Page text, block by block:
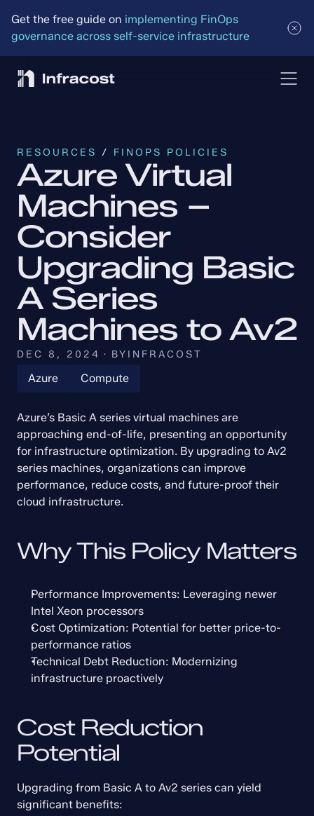
Get the free guide on implementing FinOps
governance across self-service infrastructure
RESOURCES / FINOPS POLICIES
Azure Virtual
Machines –
Consider
Upgrading Basic
A Series
Machines to Av2
DEC 8, 2024 · BY INFRACOST
Azure Compute
Azure’s Basic A series virtual machines are
approaching end-of-life, presenting an opportunity
for infrastructure optimization. By upgrading to Av2
series machines, organizations can improve
performance, reduce costs, and future-proof their
cloud infrastructure.
Why This Policy Matters
Performance Improvements: Leveraging newer
Intel Xeon processors
Cost Optimization: Potential for better price-to-
performance ratios
Technical Debt Reduction: Modernizing
infrastructure proactively
Cost Reduction
Potential
Upgrading from Basic A to Av2 series can yield
significant benefits: